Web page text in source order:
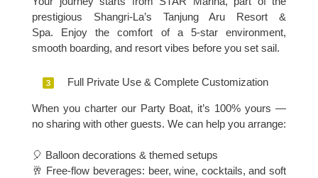
prestigious Shangri-La’s Tanjung Aru Resort &
Spa. Enjoy the comfort of a 5-star environment,
smooth boarding, and resort vibes before you set sail.
Full Private Use & Complete Customization
When you charter our Party Boat, it’s 100% yours —
no sharing with other guests. We can help you arrange:
🎈 Balloon decorations & themed setups
🥂 Free-flow beverages: beer, wine, cocktails, and soft